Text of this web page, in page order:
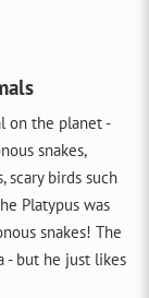
on the planet -
snakes,
scary birds such
Platypus was
snakes! The
- but he just likes